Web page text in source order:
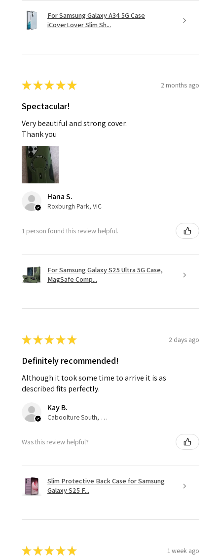
For Samsung Galaxy A34 5G Case
iCoverLover Slim Sh...
★★★★★ 2 months ago
Spectacular!
Very beautiful and strong cover.
Thank you
Hana S.
Roxburgh Park, VIC
1 person found this review helpful.
For Samsung Galaxy S25 Ultra 5G Case,
MagSafe Comp...
★★★★★ 2 days ago
Definitely recommended!
Although it took some time to arrive it is as
described fits perfectly.
Kay B.
Caboolture South, QLD
Was this review helpful?
Slim Protective Back Case for Samsung
Galaxy S25 F...
★★★★★ 1 week ago